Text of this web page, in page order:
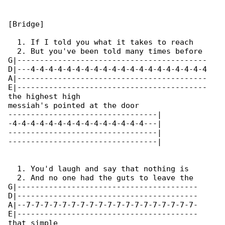
[Bridge]
  1. If I told you what it takes to reach
  2. But you've been told many times before
G|------------------------------------------
D|---4-4-4-4-4-4-4-4-4-4-4-4-4-4-4-4-4-4-4-4
A|------------------------------------------
E|------------------------------------------
the highest high
messiah's pointed at the door
---------------------------------|
-4-4-4-4-4-4-4-4-4-4-4-4-4-4-4---|
---------------------------------|
---------------------------------|
  1. You'd laugh and say that nothing is
  2. And no one had the guts to leave the
G|----------------------------------------
D|----------------------------------------
A|--7-7-7-7-7-7-7-7-7-7-7-7-7-7-7-7-7-7-7-
E|----------------------------------------
that simple